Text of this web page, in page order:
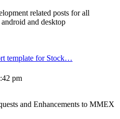
related posts for all
and desktop
template for Stock…
pm
and Enhancements to MMEX